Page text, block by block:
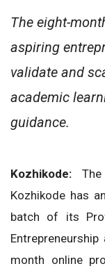
The eight-
aspiring
validate and
academic
guidance.
Kozhikode:
Kozhikode has
batch of its
month online